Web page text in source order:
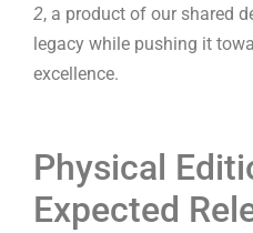
2, a product of our shared
legacy while pushing it
excellence.
Physical
Expected